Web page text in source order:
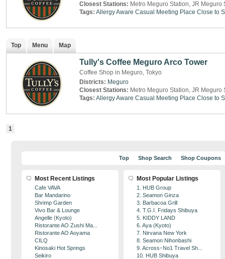
Closest Stations: Metro Meguro Station, JR Meguro
Tags: Allergy Aware Casual Meeting Place Close to
Top Menu Map
Tully's Coffee Meguro Arco Tower
Coffee Shop in Meguro, Tokyo
Districts: Meguro
Closest Stations: Metro Meguro Station, JR Meguro
Tags: Allergy Aware Casual Meeting Place Close to
1
Top Shop Search Shop Coupons
Most Recent Listings
Cafe VAVA
Bar Mandarino
Shrimp Garden
Vivo Bar & Lounge
Angelle (Kyoto)
Ristorante AO Zushi Ma...
Ristorante AO Aoyama
CILQ
Kinosaki Hot Springs
Seikiro
Most Popular Listings
1. HUB Group
2. Seamon Ginza
3. Barbacoa Grill
4. T.G.I. Fridays Shibuya
5. KIDDY LAND
6. Aya (Kyoto)
7. Nirvana New York
8. Seamon Nihonbashi
9. Across･No1 Travel Sh...
10. HUB Shibuya